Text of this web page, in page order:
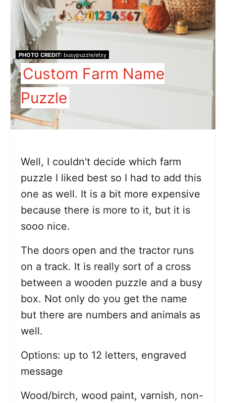
PHOTO CREDIT:busypuzzle/etsy
Custom Farm Name
Puzzle
Well, I couldn't decide which farm
puzzle I liked best so I had to add this
one as well. It is a bit more expensive
because there is more to it, but it is
sooo nice.
The doors open and the tractor runs
on a track. It is really sort of a cross
between a wooden puzzle and a busy
box. Not only do you get the name
but there are numbers and animals as
well.
Options: up to 12 letters, engraved
message
Wood/birch, wood paint, varnish, non-